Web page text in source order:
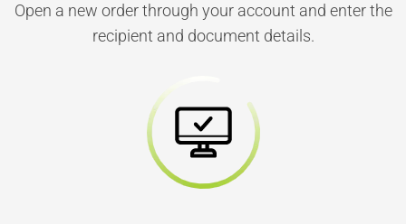
Open a new order through your account and enter the
recipient and document details.